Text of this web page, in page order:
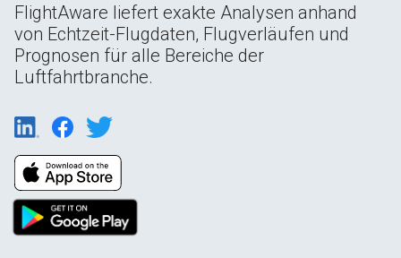
FlightAware liefert exakte Analysen anhand
von Echtzeit-Flugdaten, Flugverläufen und
Prognosen für alle Bereiche der
Luftfahrtbranche.